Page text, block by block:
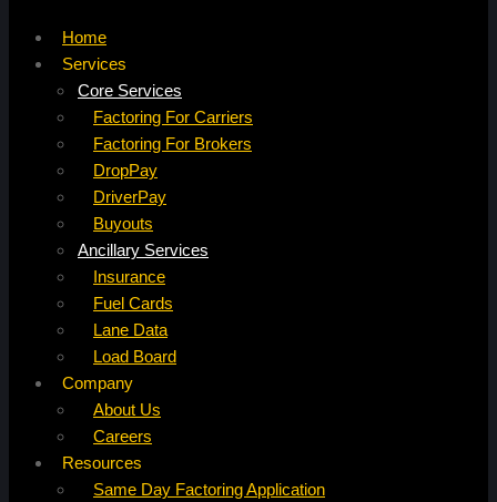
Home
Services
Core Services
Factoring For Carriers
Factoring For Brokers
DropPay
DriverPay
Buyouts
Ancillary Services
Insurance
Fuel Cards
Lane Data
Load Board
Company
About Us
Careers
Resources
Same Day Factoring Application